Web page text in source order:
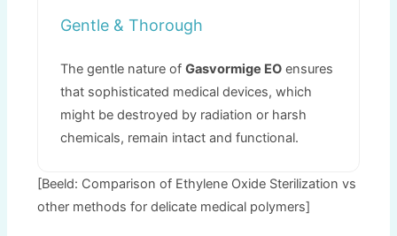
Gentle &Thorough
The gentle nature of Gasvormige EO ensures
that sophisticated medical devices,which
might be destroyed by radiation or harsh
chemicals, remain intact and functional.
[Beeld: Comparison of Ethylene Oxide Sterilization vs
other methods for delicate medical polymers]